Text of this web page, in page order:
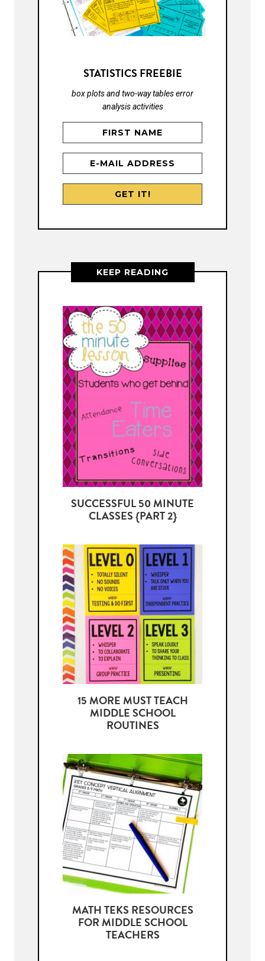
STATISTICS FREEBIE
box plots and two-way tables error
analysis activities
KEEP READING
SUCCESSFUL 50 MINUTE
CLASSES {PART 2}
15 MORE MUST TEACH
MIDDLE SCHOOL
ROUTINES
MATH TEKS RESOURCES
FOR MIDDLE SCHOOL
TEACHERS